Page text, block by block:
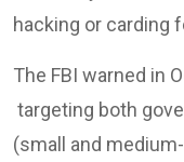
hacking or carding
The FBI warned in
targeting both
(small and